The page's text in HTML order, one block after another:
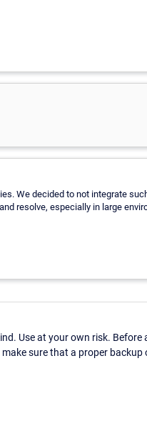
We decided to not integrate
resolve, especially in large
Use at your own risk. Before
sure that a proper backup